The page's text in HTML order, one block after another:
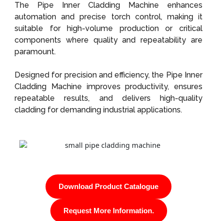
The Pipe Inner Cladding Machine enhances
automation and precise torch control, making it
suitable for high-volume production or critical
components where quality and repeatability are
paramount.
Designed for precision and efficiency, the Pipe Inner
Cladding Machine improves productivity, ensures
repeatable results, and delivers high-quality
cladding for demanding industrial applications.
Download Product Catalogue
Request More Information.